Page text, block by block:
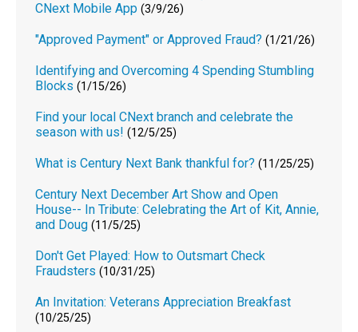
CNext Mobile App (3/9/26)
"Approved Payment" or Approved Fraud? (1/21/26)
Identifying and Overcoming 4 Spending Stumbling
Blocks (1/15/26)
Find your local CNext branch and celebrate the
season with us! (12/5/25)
What is Century Next Bank thankful for? (11/25/25)
Century Next December Art Show and Open
House-- In Tribute: Celebrating the Art of Kit, Annie,
and Doug (11/5/25)
Don't Get Played: How to Outsmart Check
Fraudsters (10/31/25)
An Invitation: Veterans Appreciation Breakfast
(10/25/25)